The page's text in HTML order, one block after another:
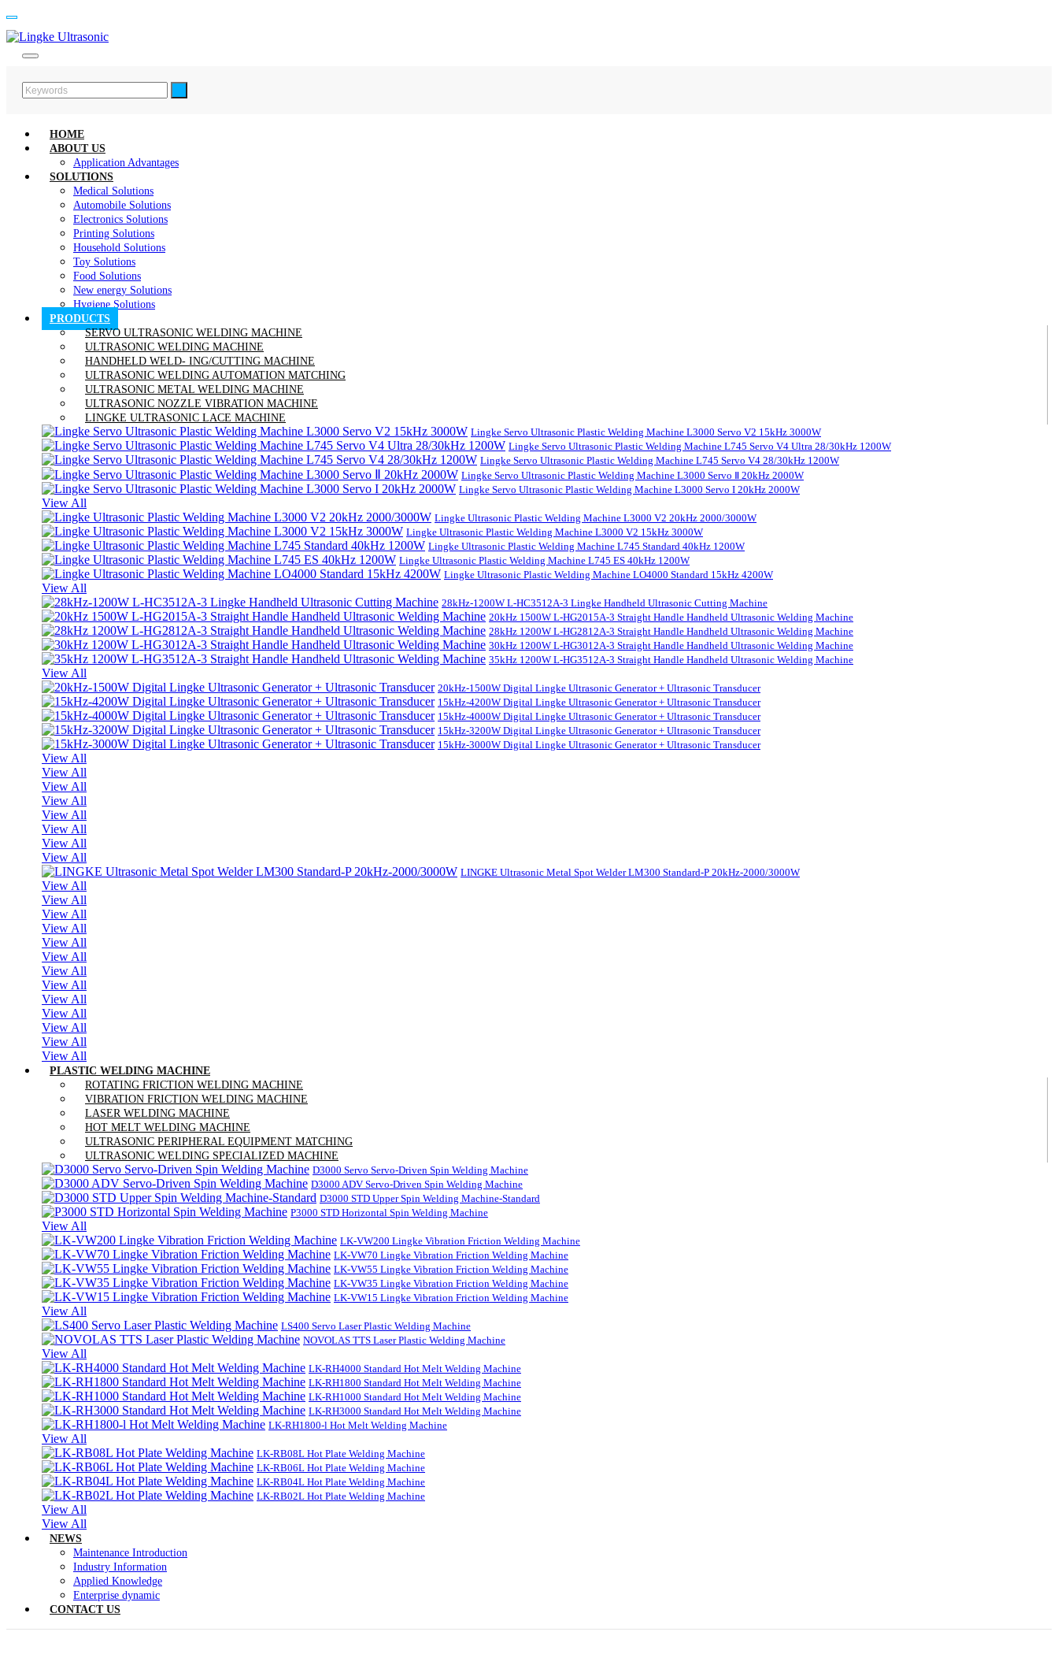
HOME
ABOUT US
Application Advantages
SOLUTIONS
Medical Solutions
Automobile Solutions
Electronics Solutions
Printing Solutions
Household Solutions
Toy Solutions
Food Solutions
New energy Solutions
Hygiene Solutions
PRODUCTS
SERVO ULTRASONIC WELDING MACHINE
ULTRASONIC WELDING MACHINE
HANDHELD WELD- ING/CUTTING MACHINE
ULTRASONIC WELDING AUTOMATION MATCHING
ULTRASONIC METAL WELDING MACHINE
ULTRASONIC NOZZLE VIBRATION MACHINE
LINGKE ULTRASONIC LACE MACHINE
Lingke Servo Ultrasonic Plastic Welding Machine L3000 Servo V2 15kHz 3000W
Lingke Servo Ultrasonic Plastic Welding Machine L745 Servo V4 Ultra 28/30kHz 1200W
Lingke Servo Ultrasonic Plastic Welding Machine L745 Servo V4 28/30kHz 1200W
Lingke Servo Ultrasonic Plastic Welding Machine L3000 Servo Ⅱ 20kHz 2000W
Lingke Servo Ultrasonic Plastic Welding Machine L3000 Servo I 20kHz 2000W
View All
Lingke Ultrasonic Plastic Welding Machine L3000 V2 20kHz 2000/3000W
Lingke Ultrasonic Plastic Welding Machine L3000 V2 15kHz 3000W
Lingke Ultrasonic Plastic Welding Machine L745 Standard 40kHz 1200W
Lingke Ultrasonic Plastic Welding Machine L745 ES 40kHz 1200W
Lingke Ultrasonic Plastic Welding Machine LO4000 Standard 15kHz 4200W
View All
28kHz-1200W L-HC3512A-3 Lingke Handheld Ultrasonic Cutting Machine
20kHz 1500W L-HG2015A-3 Straight Handle Handheld Ultrasonic Welding Machine
28kHz 1200W L-HG2812A-3 Straight Handle Handheld Ultrasonic Welding Machine
30kHz 1200W L-HG3012A-3 Straight Handle Handheld Ultrasonic Welding Machine
35kHz 1200W L-HG3512A-3 Straight Handle Handheld Ultrasonic Welding Machine
View All
20kHz-1500W Digital Lingke Ultrasonic Generator + Ultrasonic Transducer
15kHz-4200W Digital Lingke Ultrasonic Generator + Ultrasonic Transducer
15kHz-4000W Digital Lingke Ultrasonic Generator + Ultrasonic Transducer
15kHz-3200W Digital Lingke Ultrasonic Generator + Ultrasonic Transducer
15kHz-3000W Digital Lingke Ultrasonic Generator + Ultrasonic Transducer
View All
View All
View All
View All
View All
View All
View All
View All
LINGKE Ultrasonic Metal Spot Welder LM300 Standard-P 20kHz-2000/3000W
View All
View All
View All
View All
View All
View All
View All
View All
View All
View All
View All
View All
View All
PLASTIC WELDING MACHINE
ROTATING FRICTION WELDING MACHINE
VIBRATION FRICTION WELDING MACHINE
LASER WELDING MACHINE
HOT MELT WELDING MACHINE
ULTRASONIC PERIPHERAL EQUIPMENT MATCHING
ULTRASONIC WELDING SPECIALIZED MACHINE
D3000 Servo Servo-Driven Spin Welding Machine
D3000 ADV Servo-Driven Spin Welding Machine
D3000 STD Upper Spin Welding Machine-Standard
P3000 STD Horizontal Spin Welding Machine
View All
LK-VW200 Lingke Vibration Friction Welding Machine
LK-VW70 Lingke Vibration Friction Welding Machine
LK-VW55 Lingke Vibration Friction Welding Machine
LK-VW35 Lingke Vibration Friction Welding Machine
LK-VW15 Lingke Vibration Friction Welding Machine
View All
LS400 Servo Laser Plastic Welding Machine
NOVOLAS TTS Laser Plastic Welding Machine
View All
LK-RH4000 Standard Hot Melt Welding Machine
LK-RH1800 Standard Hot Melt Welding Machine
LK-RH1000 Standard Hot Melt Welding Machine
LK-RH3000 Standard Hot Melt Welding Machine
LK-RH1800-l Hot Melt Welding Machine
View All
LK-RB08L Hot Plate Welding Machine
LK-RB06L Hot Plate Welding Machine
LK-RB04L Hot Plate Welding Machine
LK-RB02L Hot Plate Welding Machine
View All
View All
NEWS
Maintenance Introduction
Industry Information
Applied Knowledge
Enterprise dynamic
CONTACT US